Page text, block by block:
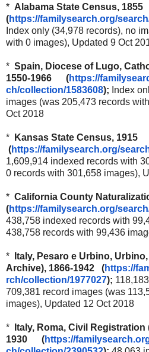
* Alabama State Census,
(https://familysearch.org/sear
Index only (34,978 records), no
with 0 images), Updated 9 Oct
* Spain, Diocese of Lugo,
1550-1966 (https://
ch/collection/1583608); Index
images (was 205,473 records
Oct 2018
*
Kansas State Census, 1915
(https://familysearch.org/sea
1,609,914 indexed records with
0 records with 301,658 images),
* California County
(https://familysearch.org/sear
438,758 indexed records with
438,758 records with 99,436
*
Italy, Pesaro e Urbino,
Archive), 1866-1942 (https://
rch/collection/1977027);
709,381 record images (was
images), Updated 12 Oct 2018
*
Italy, Roma, Civil Registration
1930 (https://